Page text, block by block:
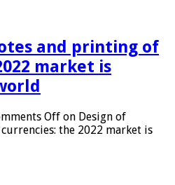
and printing of
market is
Off on Design of
the 2022 market is